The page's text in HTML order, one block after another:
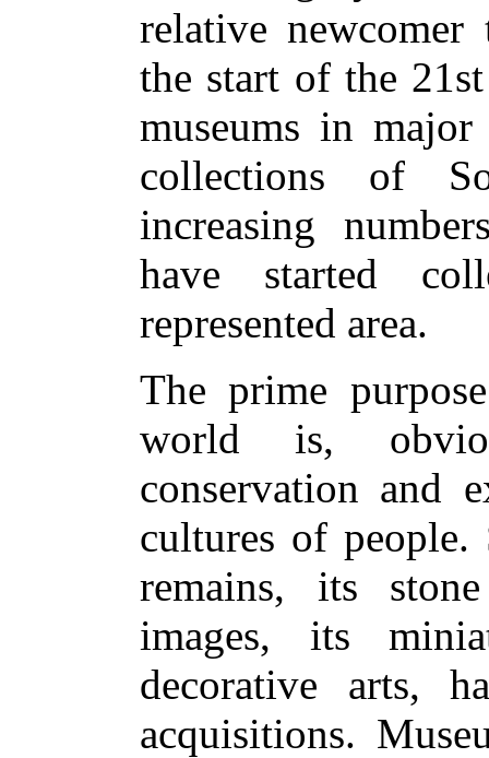
relative newcomer
the start of the
museums in
collections of
increasing
have started
represented area.
The prime
world is,
conservation and
cultures of people.
remains, its
images, its
decorative arts,
acquisitions.